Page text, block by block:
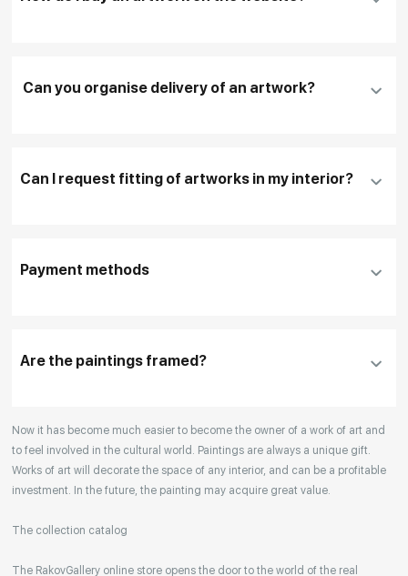
To pay by card, please click "Pay Now"
the details
or WhatsApp.
Can you organise delivery of an artwork?
Can I request fitting of artworks in my interior?
Payment methods
Are the paintings framed?
Now it has become much easier to become the owner of a work of art and
to feel involved in the cultural world. Paintings are always a unique gift.
Works of art will decorate the space of any interior, and can be a profitable
investment. In the future, the painting may acquire great value.
The collection catalog
The RakovGallery online store opens the door to the world of the real